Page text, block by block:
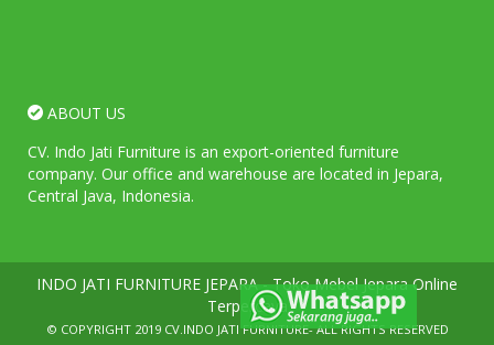
ABOUT US
CV. Indo Jati Furniture is an export-oriented furniture
company. Our office and warehouse are located in Jepara,
Central Java, Indonesia.
INDO JATI FURNITURE JEPARA - Toko Mebel Jepara Online
Terpercaya
© COPYRIGHT 2019 CV.INDO JATI FURNITURE- ALL RIGHTS RESERVED